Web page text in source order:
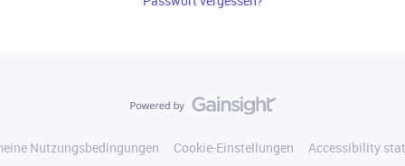
Nutzungsbedingungen Cookie-Einstellungen Accessibility